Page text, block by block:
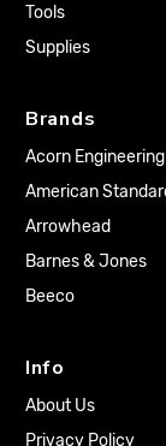
Tools
Supplies
Brands
Acorn
American
Arrowhead
Barnes & Jones
Beeco
Info
About Us
Privacy Policy